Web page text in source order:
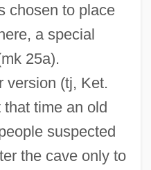
chosen to place
a special
25a).
version (tj, Ket.
time an old
suspected
the cave only to